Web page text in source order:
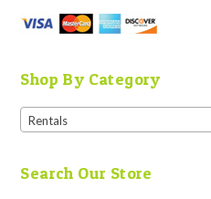
Shop By Category
Rentals
Search Our Store